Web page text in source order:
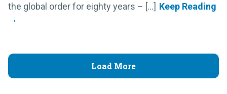
the global order for eighty years – [...]
Load More